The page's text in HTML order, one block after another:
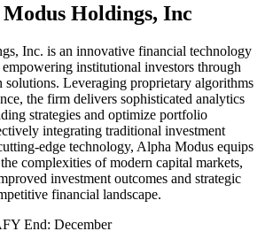
Holdings, Inc
Inc. is an innovative financial technology
institutional investors through
solutions. Leveraging proprietary algorithms
the firm delivers sophisticated analytics
strategies and optimize portfolio
integrating traditional investment
edge technology, Alpha Modus equips
complexities of modern capital markets,
investment outcomes and strategic
financial landscape.
FY End: December